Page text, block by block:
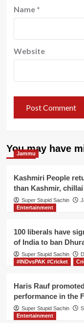
Name *
Website
You may have
Jammu
Kashmiri People
than Kashmir,
Super Stupid Sachin
Entertainment
100 liberals have
of India to ban
Super Stupid Sachin
#INDvsPAK #Cricket
Haris Rauf
performance in the
Super Stupid Sachin
Entertainment